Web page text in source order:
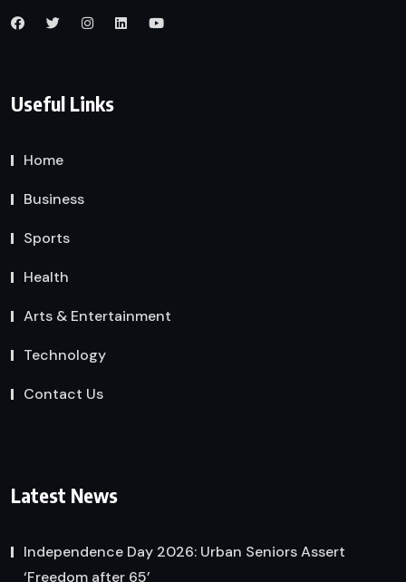
Useful Links
Home
Business
Sports
Health
Arts & Entertainment
Technology
Contact Us
Latest News
Independence Day 2026: Urban Seniors Assert
‘Freedom after 65’